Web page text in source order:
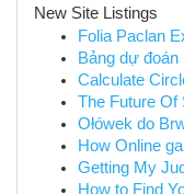
New Site Listings
Folia Paclan
Bảng dự đoán
Calculate
The Future Of
Ołówek do
How Online
Getting My
How to Find